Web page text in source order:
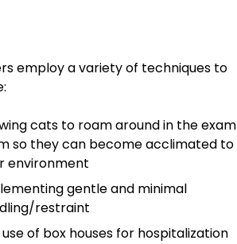
employ a variety of techniques to
cats to roam around in the exam
so they can become acclimated to
environment
gentle and minimal
restraint
use of box houses for hospitalization